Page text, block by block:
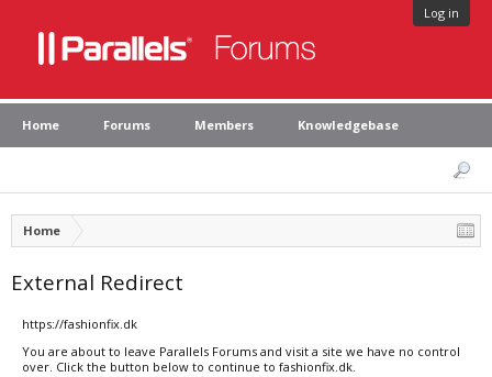
Log in
Home Forums Members Knowledgebase
Home
External Redirect
https://fashionfix.dk
You are about to leave Parallels Forums and visit a site we have no control
over. Click the button below to continue to fashionfix.dk.